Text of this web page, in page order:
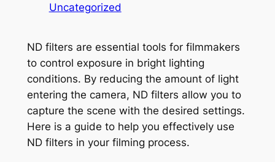
Uncategorized
ND filters are essential tools for filmmakers
to control exposure in bright lighting
conditions. By reducing the amount of light
entering the camera, ND filters allow you to
capture the scene with the desired settings.
Here is a guide to help you effectively use
ND filters in your filming process.